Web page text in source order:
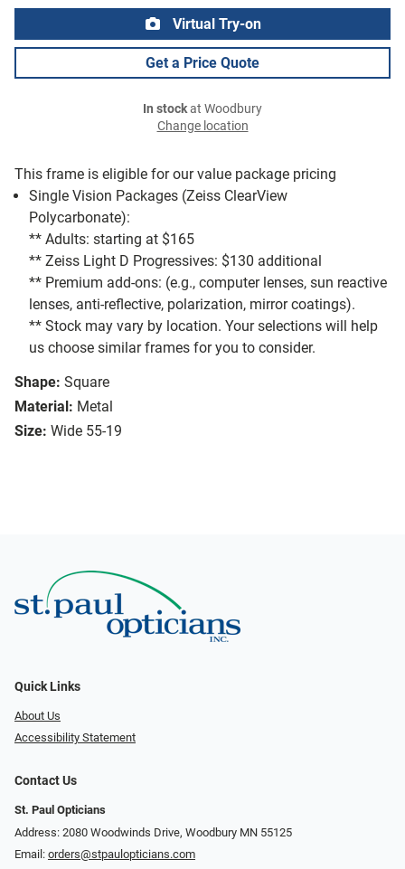
This frame is eligible for our value package pricing
Single Vision Packages (Zeiss ClearView
Polycarbonate):
** Adults: starting at $165
** Zeiss Light D Progressives: $130 additional
** Premium add-ons: (e.g., computer lenses, sun reactive
lenses, anti-reflective, polarization, mirror coatings).
** Stock may vary by location. Your selections will help
us choose similar frames for you to consider.
Shape: Square
Material: Metal
Size: Wide 55-19
Virtual Try-on
Get a Price Quote
In stockat Woodbury
Change location
Quick Links
About Us
Accessibility Statement
Contact Us
St. Paul Opticians
Address: 2080 Woodwinds Drive, Woodbury MN 55125
Email: orders@stpaulopticians.com